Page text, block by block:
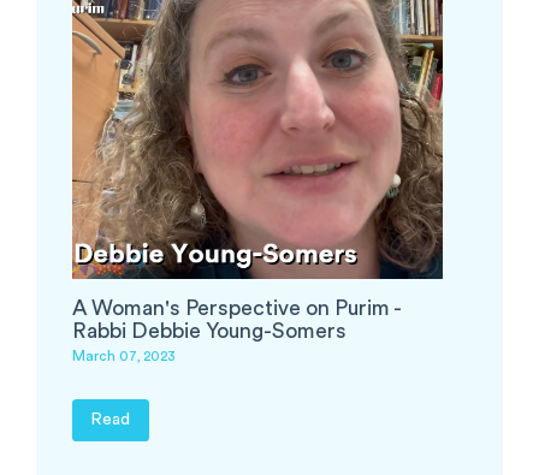
A Woman's Perspective on Purim -
Rabbi Debbie Young-Somers
March 07, 2023
Read